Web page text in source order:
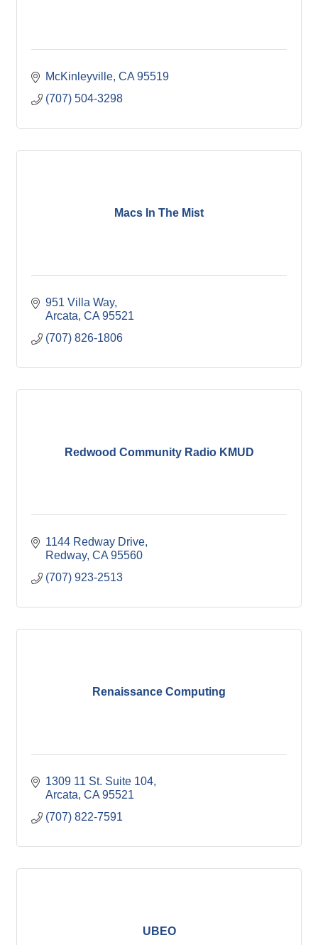
McKinleyville CA 95519
(707) 504-3298
Macs In The Mist
951 Villa Way
Arcata CA 95521
(707) 826-1806
Redwood Community Radio KMUD
1144 Redway Drive
Redway CA 95560
(707) 923-2513
Renaissance Computing
1309 11 St. Suite 104
Arcata CA 95521
(707) 822-7591
UBEO